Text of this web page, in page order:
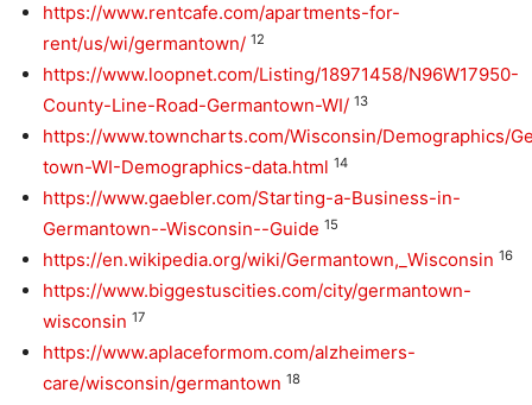
https://www.rentcafe.com/apartments-for-
rent/us/wi/germantown/ 12
https://www.loopnet.com/Listing/18971458/N96W17950-
County-Line-Road-Germantown-WI/ 13
https://www.towncharts.com/Wisconsin/Demographics/
town-WI-Demographics-data.html 14
https://www.gaebler.com/Starting-a-Business-in-
Germantown--Wisconsin--Guide 15
https://en.wikipedia.org/wiki/Germantown,_Wisconsin 16
https://www.biggestuscities.com/city/germantown-
wisconsin 17
https://www.aplaceformom.com/alzheimers-
care/wisconsin/germantown 18